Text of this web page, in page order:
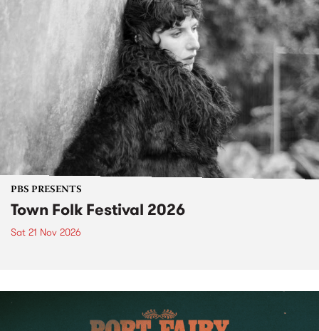
PBS PRESENTS
Town Folk Festival 2026
Sat 21 Nov 2026